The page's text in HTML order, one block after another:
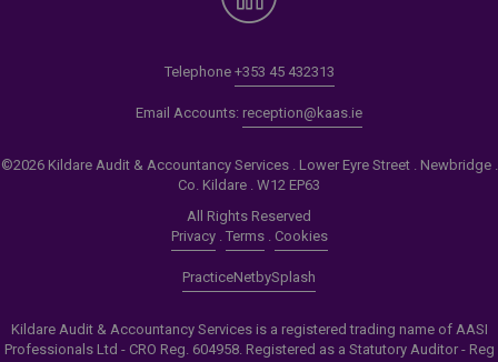
Telephone +353 45 432313
Email Accounts: reception@kaas.ie
©2026 Kildare Audit & Accountancy Services . Lower Eyre Street . Newbridge .
Co. Kildare . W12 EP63
All Rights Reserved
Privacy. Terms. Cookies
PracticeNetbySplash
Kildare Audit & Accountancy Services is a registered trading name of AASI
Professionals Ltd - CRO Reg. 604958. Registered as a Statutory Auditor - Reg